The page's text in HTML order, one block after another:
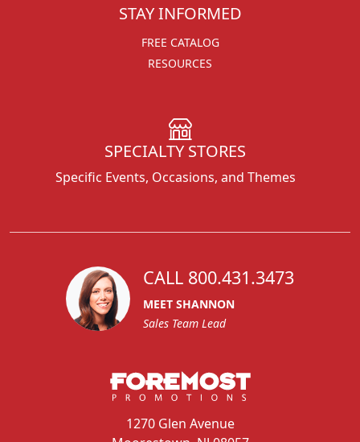
STAY INFORMED
FREE CATALOG
RESOURCES
SPECIALTY STORES
Specific Events, Occasions, and Themes
CALL 800.431.3473
MEET SHANNON
Sales Team Lead
1270 Glen Avenue